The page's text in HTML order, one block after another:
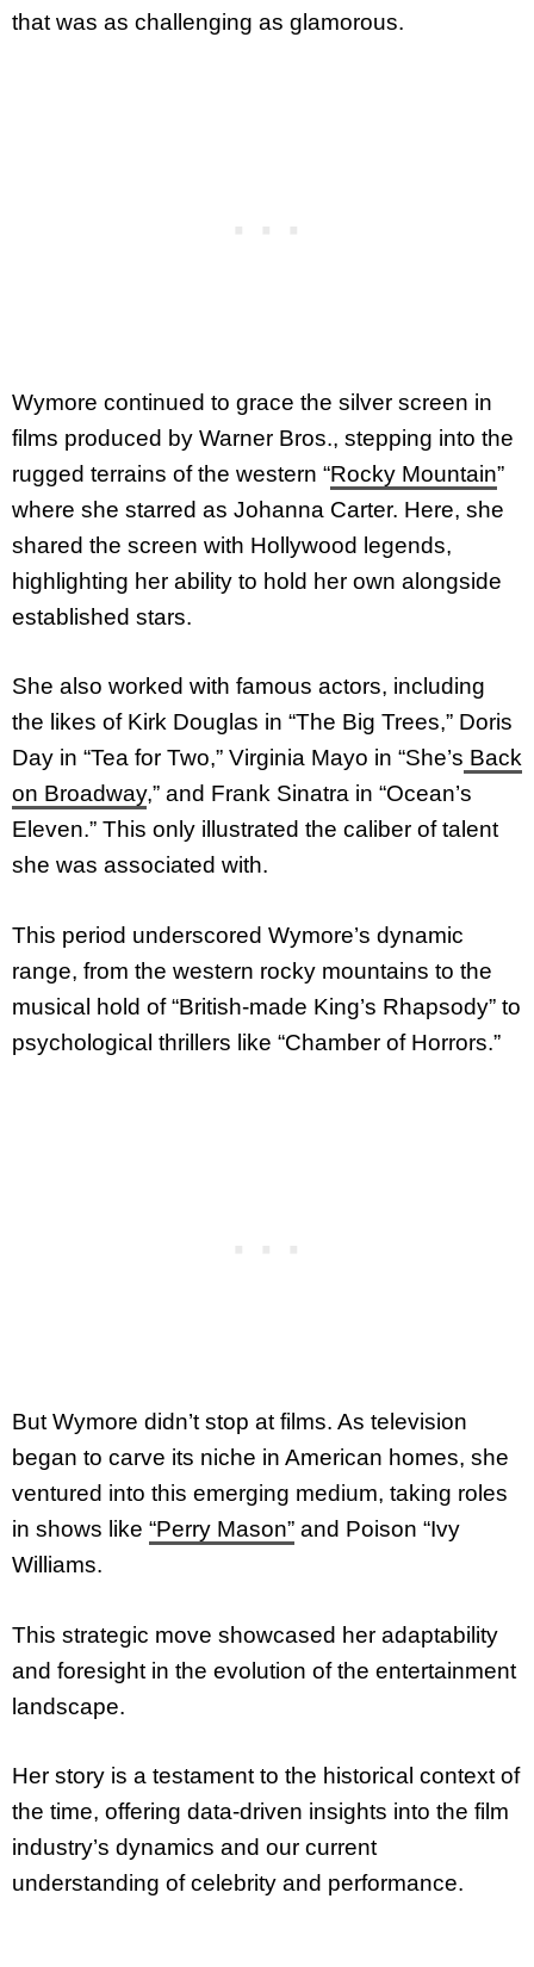
that was as challenging as glamorous.
Wymore continued to grace the silver screen in
films produced by Warner Bros., stepping into the
rugged terrains of the western “Rocky Mountain”
where she starred as Johanna Carter. Here, she
shared the screen with Hollywood legends,
highlighting her ability to hold her own alongside
established stars.
She also worked with famous actors, including
the likes of Kirk Douglas in “The Big Trees,” Doris
Day in “Tea for Two,” Virginia Mayo in “She’s Back
on Broadway,” and Frank Sinatra in “Ocean’s
Eleven.” This only illustrated the caliber of talent
she was associated with.
This period underscored Wymore’s dynamic
range, from the western rocky mountains to the
musical hold of “British-made King’s Rhapsody” to
psychological thrillers like “Chamber of Horrors.”
But Wymore didn’t stop at films. As television
began to carve its niche in American homes, she
ventured into this emerging medium, taking roles
in shows like “Perry Mason” and Poison “Ivy
Williams.
This strategic move showcased her adaptability
and foresight in the evolution of the entertainment
landscape.
Her story is a testament to the historical context of
the time, offering data-driven insights into the film
industry’s dynamics and our current
understanding of celebrity and performance.